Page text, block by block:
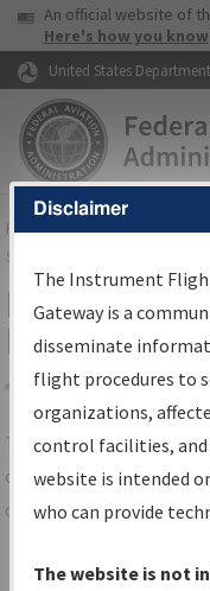
Skip to page content
USA Banner
An official website of
Here's how you know
United States
FAAHome▸Air Traffic▸
Services
IFP
Results
Share
TheIFPInformation
centralized instrument
data portal, providing a
Charts— All
Disclaimer
The Instrument
Gateway is a
disseminate
flight procedures to
organizations,
control facilities, and
website is intended
who can provide
The website is not